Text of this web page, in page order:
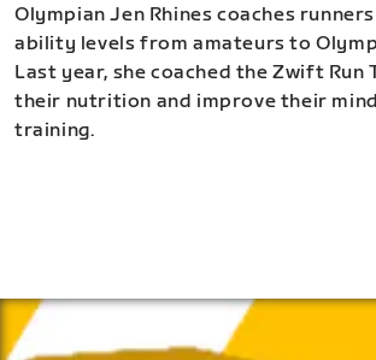
Olympian Jen Rhines coaches
ability levels from amateurs to
Last year, she coached the Zwift Run
their nutrition and improve their
training.